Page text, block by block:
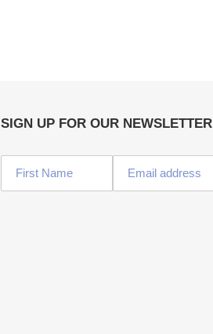
SIGN UP FOR OUR NEWSLETTER